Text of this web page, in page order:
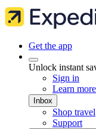
Get the app
Unlock instant
Sign in
Learn
Inbox
Shop travel
Support